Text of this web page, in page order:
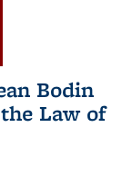
Bodin
Law of